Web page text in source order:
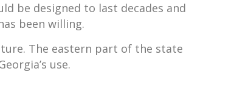
be designed to last decades and
been willing.
The eastern part of the state
use.